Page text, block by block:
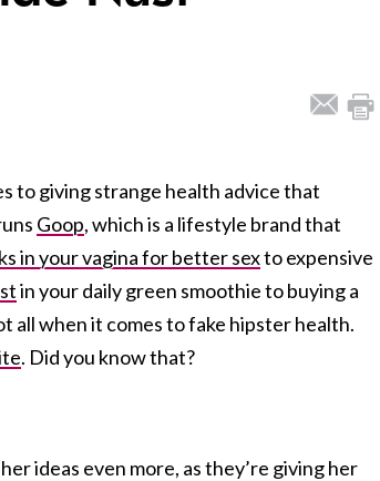
to giving strange health advice that
Goop, which is a lifestyle brand that
in your vagina for better sexto expensive
in your daily green smoothie to buying a
all when it comes to fake hipster health.
. Did you know that?
ideas even more, as they’re giving her